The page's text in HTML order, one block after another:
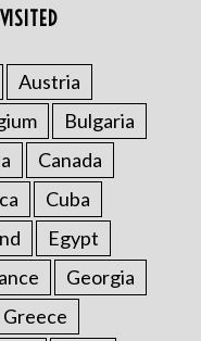
Austria
Bulgaria
Canada
Cuba
Egypt
Georgia
Greece